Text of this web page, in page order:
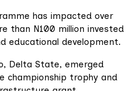
has impacted over
than N100 million invested
educational development.
Delta State, emerged
championship trophy and